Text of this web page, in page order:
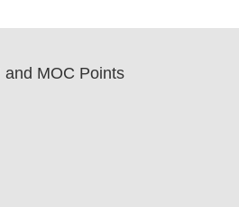
and MOC Points